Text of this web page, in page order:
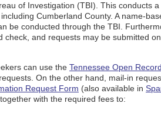
of Investigation (TBI). This conducts a
Cumberland County. A name-
be conducted through the TBI.
and requests may be submitted
can use the Tennessee Open
On the other hand, mail-in
Request Form (also available in
with the required fees to: